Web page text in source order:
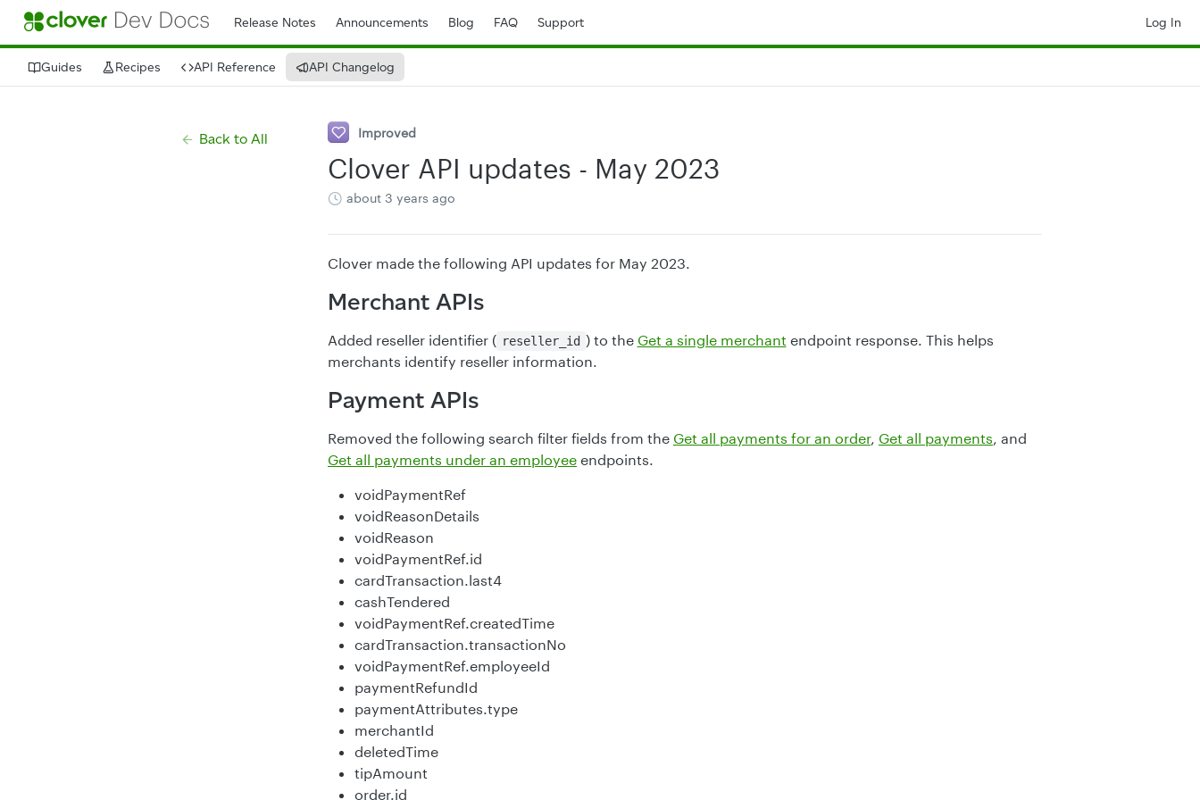
Release Notes Announcements Blog FAQ Support Log In
Guides Recipes API Reference API Changelog
Back to All Improved
Clover API updates - May 2023
about 3 years ago
Clover made the following API updates for May 2023.
Merchant APIs
Added reseller identifier ( reseller_id ) to the Get a single merchant endpoint response. This helps
merchants identify reseller information.
Payment APIs
Removed the following search filter fields from the Get all payments for an order, Get all payments, and
Get all payments under an employee endpoints.
voidPaymentRef
voidReasonDetails
voidReason
voidPaymentRef.id
cardTransaction.last4
cashTendered
voidPaymentRef.createdTime
cardTransaction.transactionNo
voidPaymentRef.employeeId
paymentRefundId
paymentAttributes.type
merchantId
deletedTime
tipAmount
order.id